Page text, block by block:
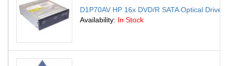
D1P70AV HP 16x DVD/R SATA Optical Drive
Availability: In Stock